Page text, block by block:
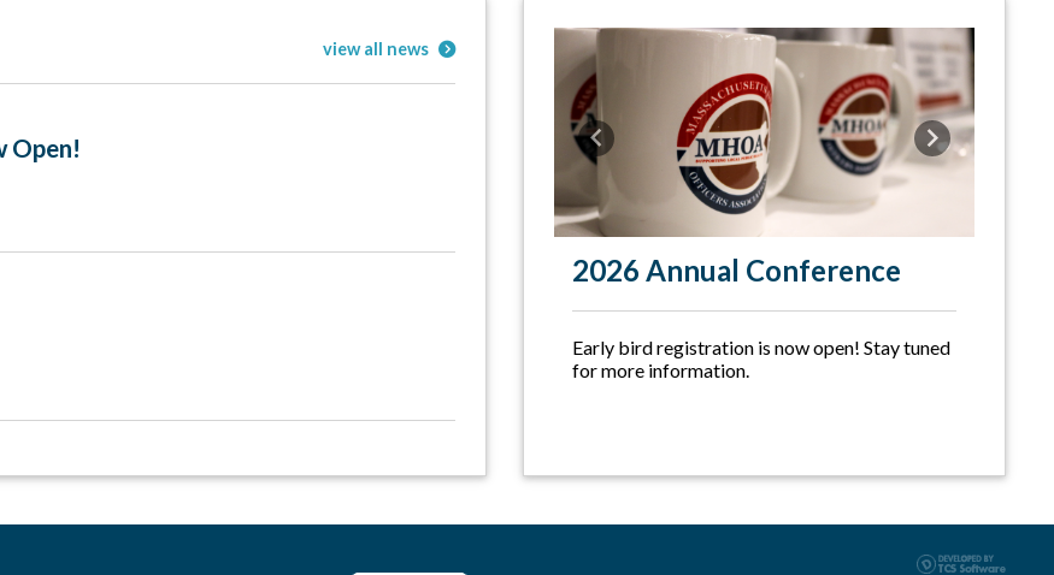
view all news
Open!
2026 Annual Conference
Early bird registration is now open! Stay tuned
for more information.
Previous Next